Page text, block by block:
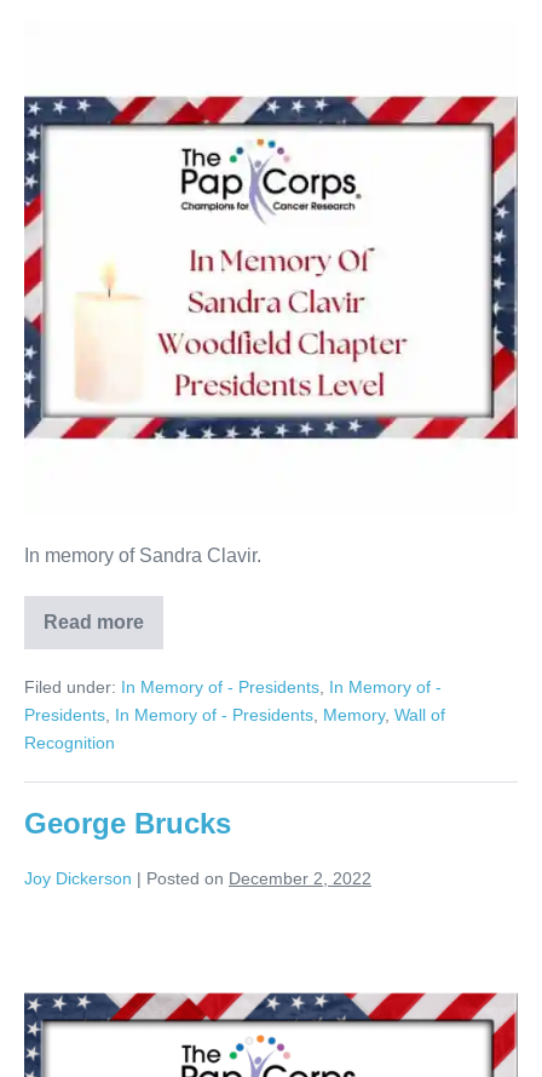
In memory of Sandra Clavir.
Read more
Sandra
Clavir
Filed under: In Memory of - Presidents In Memory of -
Presidents In Memory of - Presidents Memory, Wall of
Recognition
George Brucks
Joy Dickerson | Posted on December 2, 2022